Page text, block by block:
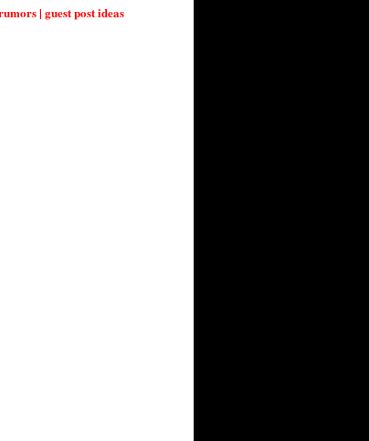
| guest post ideas